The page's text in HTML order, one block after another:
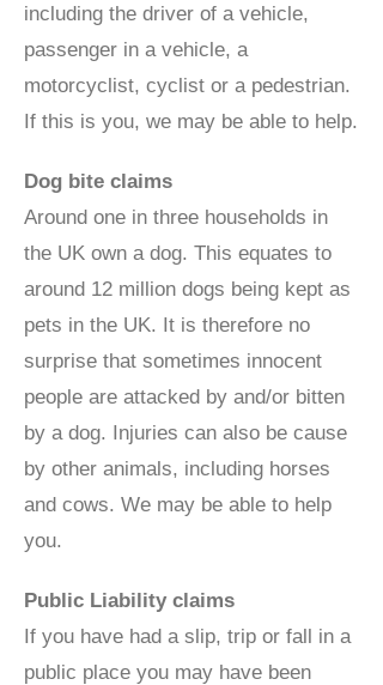
including the driver of a vehicle,
passenger in a vehicle, a
motorcyclist, cyclist or a pedestrian.
If this is you, we may be able to help.
Dog bite claims
Around one in three households in
the UK own a dog. This equates to
around 12 million dogs being kept as
pets in the UK. It is therefore no
surprise that sometimes innocent
people are attacked by and/or bitten
by a dog. Injuries can also be cause
by other animals, including horses
and cows. We may be able to help
you.
Public Liability claims
If you have had a slip, trip or fall in a
public place you may have been